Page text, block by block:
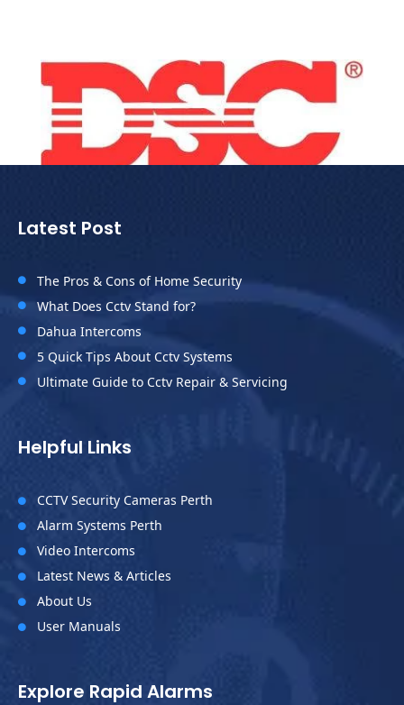
Latest Post
 The Pros & Cons of Home Security
 What Does Cctv Stand for?
 Dahua Intercoms
 5 Quick Tips About Cctv Systems
 Ultimate Guide to Cctv Repair & Servicing
Helpful Links
 CCTV Security Cameras Perth
 Alarm Systems Perth
 Video Intercoms
 Latest News & Articles
 About Us
 User Manuals
Explore Rapid Alarms